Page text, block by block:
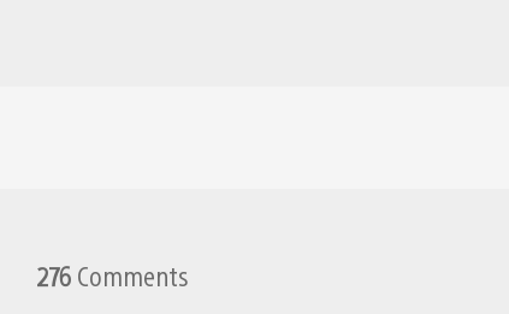
276 Comments